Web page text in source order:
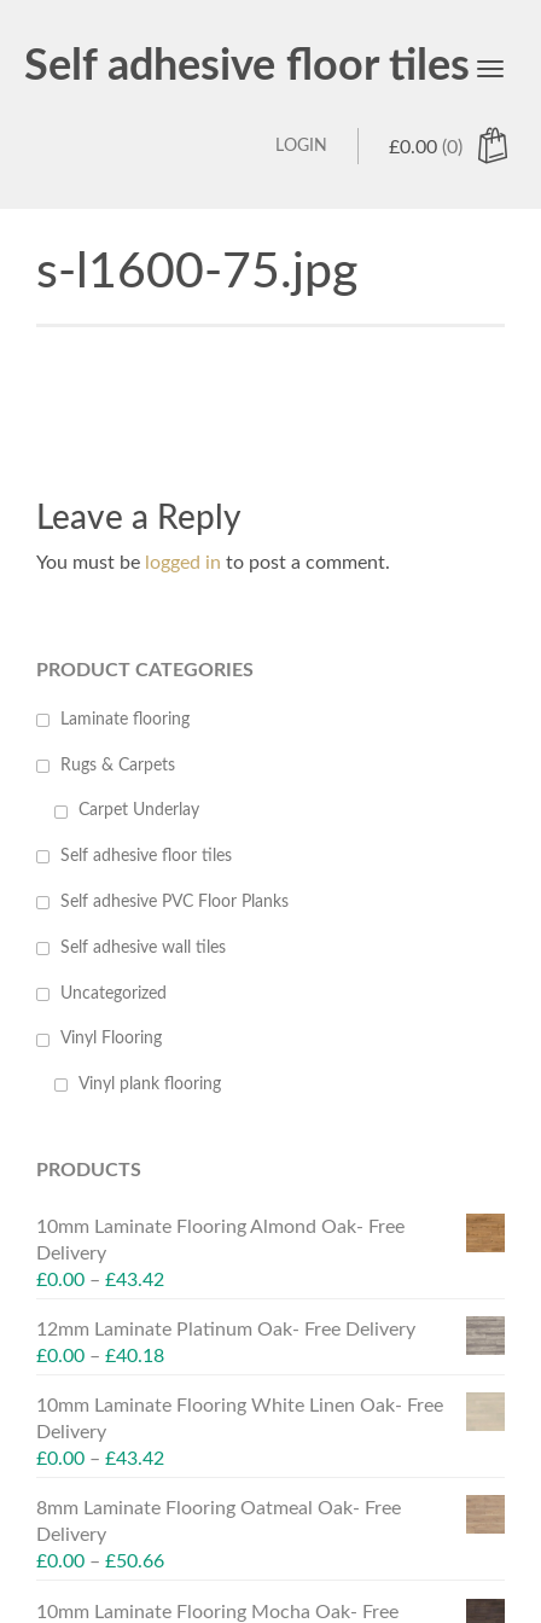
Self adhesive floor tiles
Toggle
£0.00 (0)
LOGIN
s-l1600-75.jpg
Leave a Reply
You must be logged in to post a comment.
PRODUCT CATEGORIES
Laminate flooring
Rugs & Carpets
Carpet Underlay
Self adhesive floor tiles
Self adhesive PVC Floor Planks
Self adhesive wall tiles
Uncategorized
Vinyl Flooring
Vinyl plank flooring
PRODUCTS
10mm Laminate Flooring Almond Oak- Free
Delivery
£0.00 – £43.42
12mm Laminate Platinum Oak- Free Delivery
£0.00 – £40.18
10mm Laminate Flooring White Linen Oak- Free
Delivery
£0.00 – £43.42
8mm Laminate Flooring Oatmeal Oak- Free
Delivery
£0.00 – £50.66
10mm Laminate Flooring Mocha Oak- Free